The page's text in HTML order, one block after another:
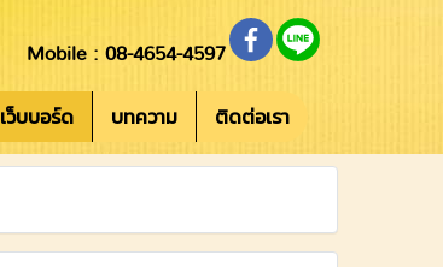
Mobile : 08-4654-4597
เว็บบอร์ด บทความ ติดต่อเรา